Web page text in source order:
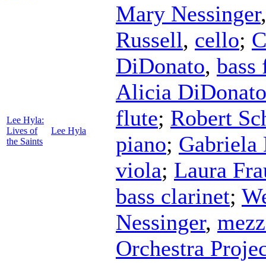
Lee Hyla:
Lives of
the Saints
Lee Hyla
Mary Nessinger
Russell, cello;
DiDonato, bass
Alicia DiDonato
flute; Robert
piano; Gabriela
viola; Laura
bass clarinet;
Nessinger,
Orchestra